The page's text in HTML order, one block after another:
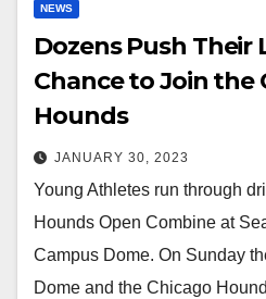
NEWS
Dozens Push Their
Chance to Join the
Hounds
JANUARY 30, 2023
Young Athletes run through
Hounds Open Combine at
Campus Dome. On Sunday
Dome and the Chicago